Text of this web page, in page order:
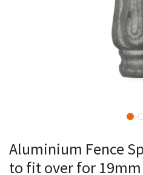
Aluminium Fence
to fit over for 19mm